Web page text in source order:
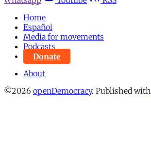
Home
Español
Media for movements
Podcasts
Donate
About
©2026 openDemocracy. Published with